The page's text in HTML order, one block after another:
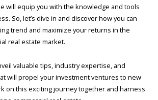
will equip you with the knowledge and tools
So, let’s dive in and discover how you can
trend and maximize your returns in the
real estate market.
valuable tips, industry expertise, and
will propel your investment ventures to new
on this exciting journey together and harness